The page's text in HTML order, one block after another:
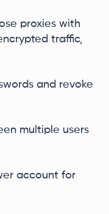
proxies with
traffic,
and revoke
multiple users
account for